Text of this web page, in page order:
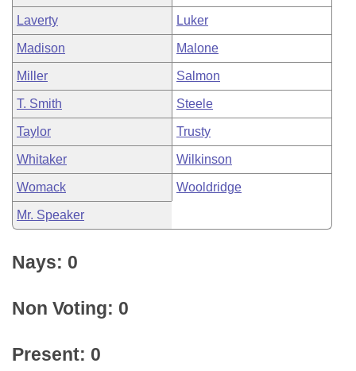
Laverty Luker
Madison Malone
Miller Salmon
T. Smith Steele
Taylor Trusty
Whitaker Wilkinson
Womack Wooldridge
Mr. Speaker
Nays: 0
Non Voting: 0
Present: 0